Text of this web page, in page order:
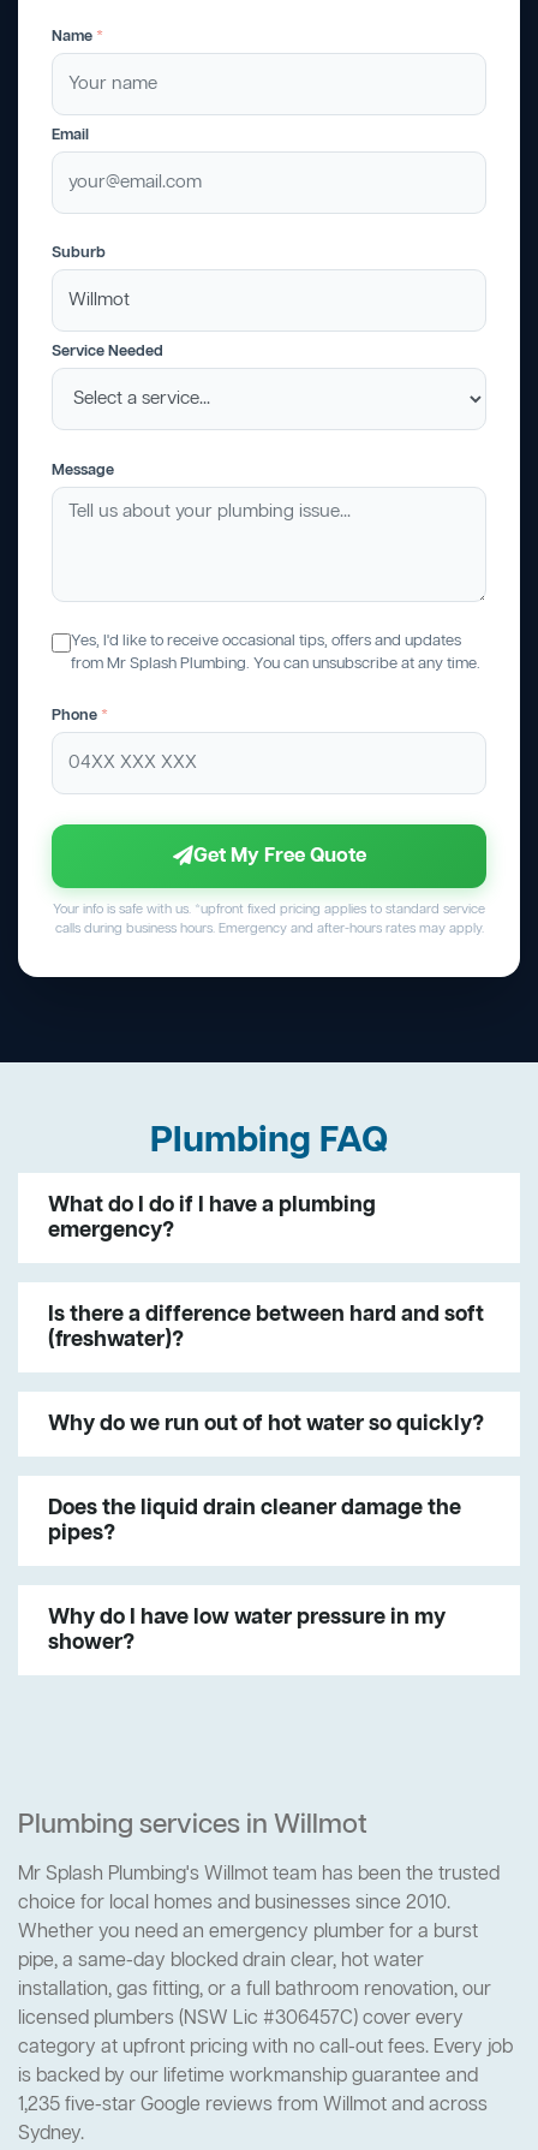
Name *
Email
Suburb
Service Needed
Message
Yes, I'd like to receive occasional tips, offers and updates
from Mr Splash Plumbing. You can unsubscribe at any time.
Phone *
Get My Free Quote
Your info is safe with us. *upfront fixed pricing applies to standard service
calls during business hours. Emergency and after-hours rates may apply.
Plumbing FAQ
What do I do if I have a plumbing
emergency?
Is there a difference between hard and soft
(freshwater)?
Why do we run out of hot water so quickly?
Does the liquid drain cleaner damage the
pipes?
Why do I have low water pressure in my
shower?
Plumbing services in Willmot
Mr Splash Plumbing's Willmot team has been the trusted
choice for local homes and businesses since 2010.
Whether you need an emergency plumber for a burst
pipe, a same-day blocked drain clear, hot water
installation, gas fitting, or a full bathroom renovation, our
licensed plumbers (NSW Lic #306457C) cover every
category at upfront pricing with no call-out fees. Every job
is backed by our lifetime workmanship guarantee and
1,235 five-star Google reviews from Willmot and across
Sydney.